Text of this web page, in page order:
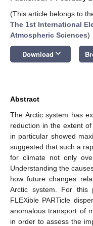
(This article belongs to
The 1st International
Atmospheric Sciences)
Download keyboard_arrow_down
Abstract
The Arctic system has
reduction in the extent
in particular showed
suggested that such a
for climate not only
Understanding the
how future changes
Arctic system. For this
FLEXible PARTicle
anomalous transport of
in order to assess the